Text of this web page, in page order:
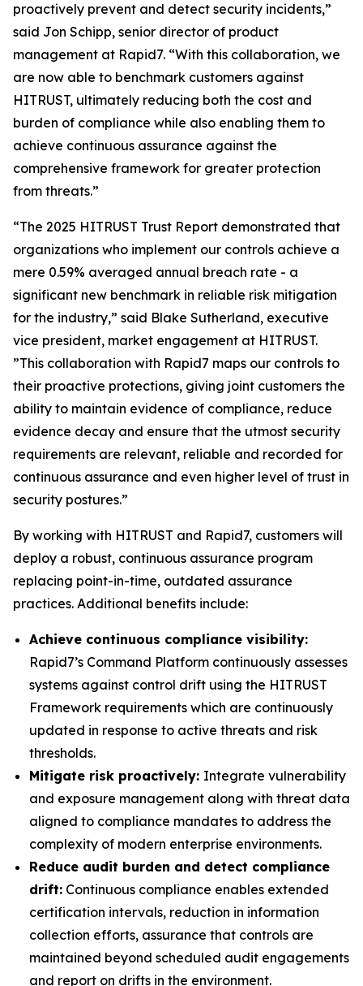
proactively prevent and detect security incidents,”
said Jon Schipp, senior director of product
management at Rapid7. “With this collaboration, we
are now able to benchmark customers against
HITRUST, ultimately reducing both the cost and
burden of compliance while also enabling them to
achieve continuous assurance against the
comprehensive framework for greater protection
from threats.”
“The 2025 HITRUST Trust Report demonstrated that
organizations who implement our controls achieve a
mere 0.59% averaged annual breach rate - a
significant new benchmark in reliable risk mitigation
for the industry,” said Blake Sutherland, executive
vice president, market engagement at HITRUST.
”This collaboration with Rapid7 maps our controls to
their proactive protections, giving joint customers the
ability to maintain evidence of compliance, reduce
evidence decay and ensure that the utmost security
requirements are relevant, reliable and recorded for
continuous assurance and even higher level of trust in
security postures.”
By working with HITRUST and Rapid7, customers will
deploy a robust, continuous assurance program
replacing point-in-time, outdated assurance
practices. Additional benefits include:
Achieve continuous compliance visibility:
Rapid7’s Command Platform continuously assesses
systems against control drift using the HITRUST
Framework requirements which are continuously
updated in response to active threats and risk
thresholds.
Mitigate risk proactively: Integrate vulnerability
and exposure management along with threat data
aligned to compliance mandates to address the
complexity of modern enterprise environments.
Reduce audit burden and detect compliance
drift: Continuous compliance enables extended
certification intervals, reduction in information
collection efforts, assurance that controls are
maintained beyond scheduled audit engagements
and report on drifts in the environment.